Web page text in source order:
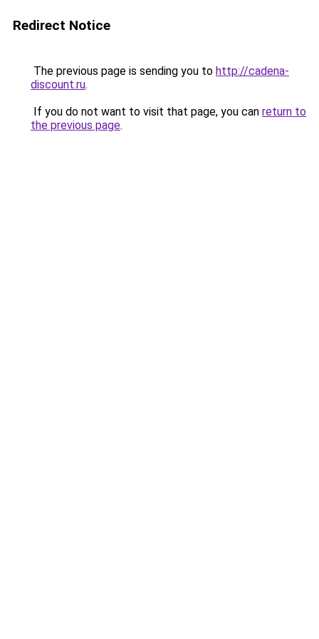
Redirect Notice
The previous page is sending you to http://cadena-
discount.ru.
If you do not want to visit that page, you can return to
the previous page.